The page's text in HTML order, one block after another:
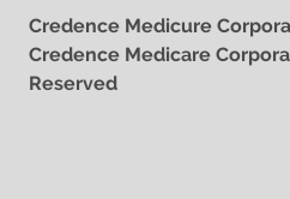
Credence Medicure
Credence Medicare
Reserved